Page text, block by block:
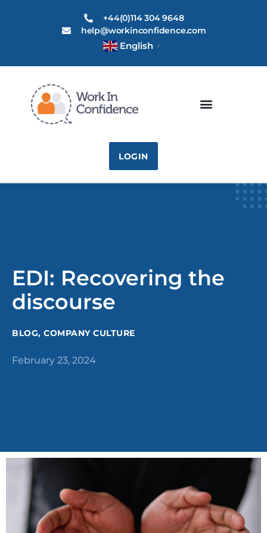
+44(0)114 304 9648
help@workinconfidence.com
English ▼
LOGIN
EDI: Recovering the
discourse
BLOG, COMPANY CULTURE
February 23, 2024